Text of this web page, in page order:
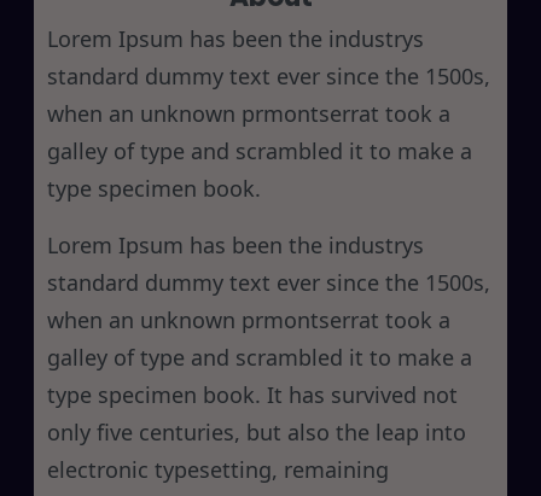
h
Lorem Ipsum has been the industrys
standard dummy text ever since the 1500s,
when an unknown prmontserrat took a
galley of type and scrambled it to make a
type specimen book.
Lorem Ipsum has been the industrys
standard dummy text ever since the 1500s,
when an unknown prmontserrat took a
galley of type and scrambled it to make a
type specimen book. It has survived not
only five centuries, but also the leap into
electronic typesetting, remaining